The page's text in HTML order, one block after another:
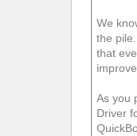
We
the
that
As you
Driver